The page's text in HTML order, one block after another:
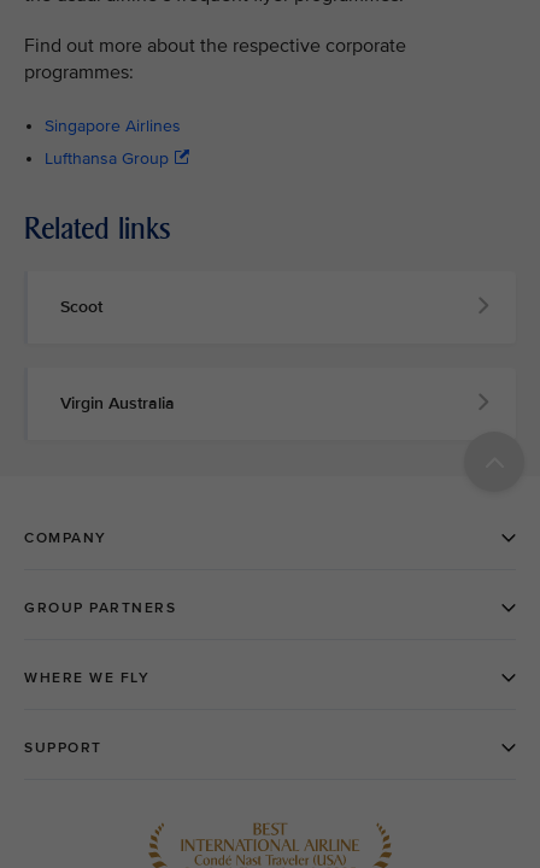
Find out more about the respective corporate
programmes:
Singapore Airlines
Lufthansa Group
Related links
Scoot
Virgin Australia